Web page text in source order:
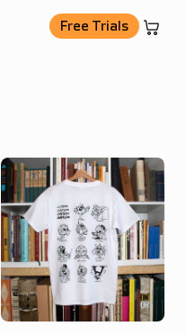
Free Trials basket